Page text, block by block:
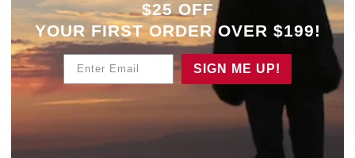
$25 OFF
YOUR FIRST ORDER OVER $199!
SIGN ME UP!